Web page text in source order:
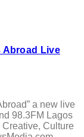
Abroad Live
a new live
98.3FM Lagos
Culture